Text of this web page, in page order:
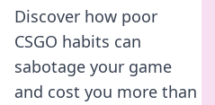
Discover how poor
CSGO habits can
sabotage your game
and cost you more than